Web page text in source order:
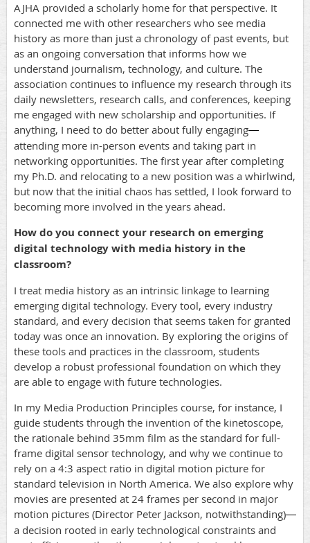
AJHA provided a scholarly home for that perspective. It
connected me with other researchers who see media
history as more than just a chronology of past events, but
as an ongoing conversation that informs how we
understand journalism, technology, and culture. The
association continues to influence my research through its
daily newsletters, research calls, and conferences, keeping
me engaged with new scholarship and opportunities. If
anything, I need to do better about fully engaging—
attending more in-person events and taking part in
networking opportunities. The first year after completing
my Ph.D. and relocating to a new position was a whirlwind,
but now that the initial chaos has settled, I look forward to
becoming more involved in the years ahead.
How do you connect your research on emerging
digital technology with media history in the
classroom?
I treat media history as an intrinsic linkage to learning
emerging digital technology. Every tool, every industry
standard, and every decision that seems taken for granted
today was once an innovation. By exploring the origins of
these tools and practices in the classroom, students
develop a robust professional foundation on which they
are able to engage with future technologies.
In my Media Production Principles course, for instance, I
guide students through the invention of the kinetoscope,
the rationale behind 35mm film as the standard for full-
frame digital sensor technology, and why we continue to
rely on a 4:3 aspect ratio in digital motion picture for
standard television in North America. We also explore why
movies are presented at 24 frames per second in major
motion pictures (Director Peter Jackson, notwithstanding)—
a decision rooted in early technological constraints and